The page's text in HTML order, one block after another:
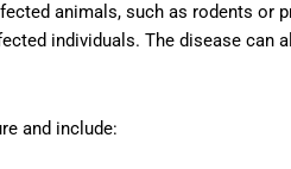
animals, such as rodents or
individuals. The disease can
and include: